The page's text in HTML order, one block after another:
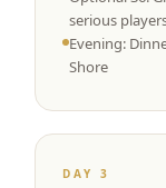
serious
Evening:
Shore
DAY 3